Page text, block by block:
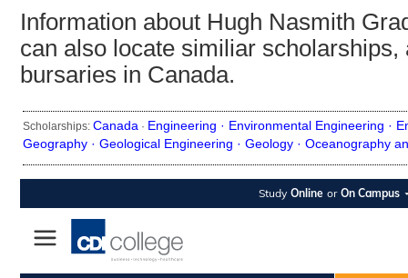
Information about Hugh Nasmith
can also locate similiar
bursaries in Canada.
Scholarships: Canada · Engineering · Environmental Engineering ·
Geography · Geological Engineering · Geology · Oceanography